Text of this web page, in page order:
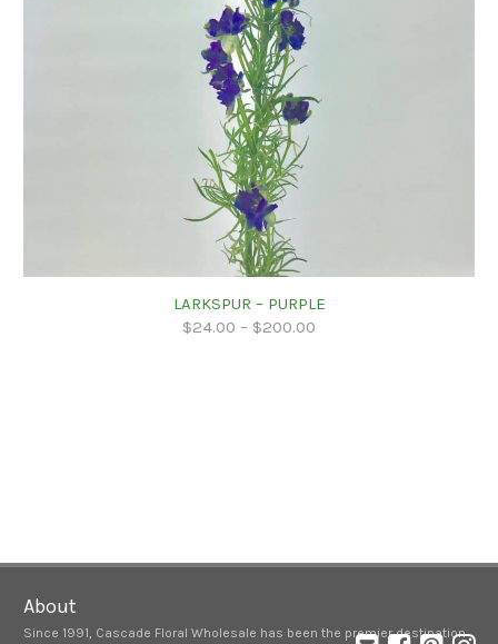
LARKSPUR – PURPLE
$24.00 – $200.00
About
Since 1991, Cascade Floral Wholesale has been the premier destination